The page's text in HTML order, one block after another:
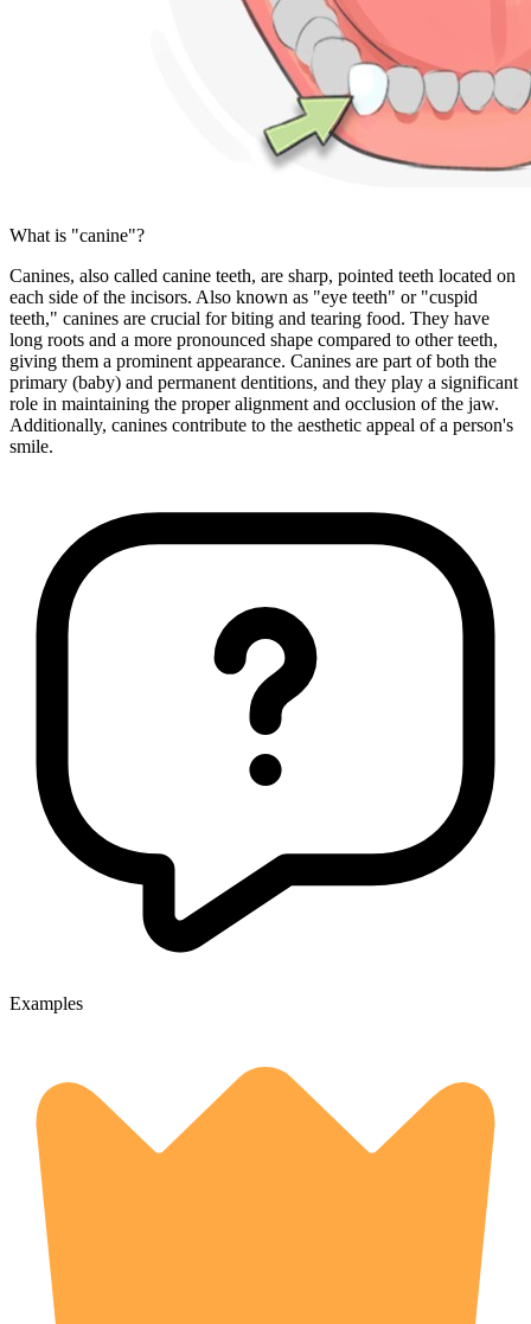
What is "canine"?
Canines, also called canine teeth, are sharp, pointed teeth located on
each side of the incisors. Also known as "eye teeth" or "cuspid
teeth," canines are crucial for biting and tearing food. They have
long roots and a more pronounced shape compared to other teeth,
giving them a prominent appearance. Canines are part of both the
primary (baby) and permanent dentitions, and they play a significant
role in maintaining the proper alignment and occlusion of the jaw.
Additionally, canines contribute to the aesthetic appeal of a person's
smile.
Examples